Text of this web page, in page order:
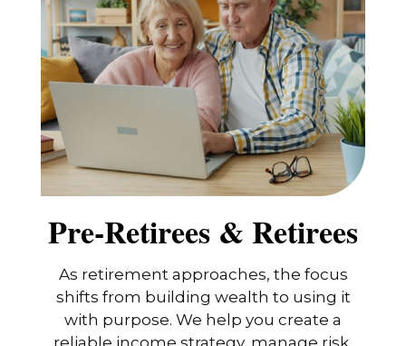
Pre-Retirees & Retirees
As retirement approaches, the focus
shifts from building wealth to using it
with purpose. We help you create a